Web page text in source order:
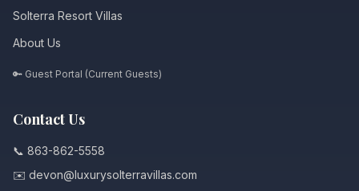
Solterra Resort Villas
About Us
🔑 Guest Portal (Current Guests)
Contact Us
📞 863-862-5558
✉️ devon@luxurysolterravillas.com